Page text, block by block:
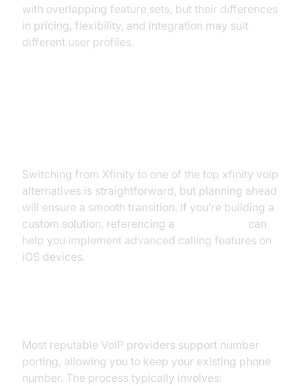
with overlapping feature sets, but their differences
in pricing, flexibility, and integration may suit
different user profiles.
Switching from Xfinity to one of the top xfinity voip
alternatives is straightforward, but planning ahead
will ensure a smooth transition. If you’re building a
custom solution, referencing a
can
help you implement advanced calling features on
iOS devices.
Most reputable VoIP providers support number
porting, allowing you to keep your existing phone
number. The process typically involves: